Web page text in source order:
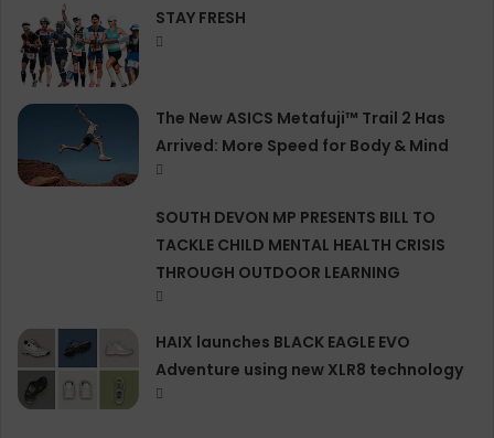
STAY FRESH
The New ASICS Metafuji™ Trail 2 Has
Arrived: More Speed for Body & Mind
SOUTH DEVON MP PRESENTS BILL TO
TACKLE CHILD MENTAL HEALTH CRISIS
THROUGH OUTDOOR LEARNING
HAIX launches BLACK EAGLE EVO
Adventure using new XLR8 technology